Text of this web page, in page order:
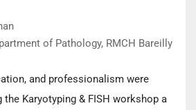
of Pathology, RMCH Bareilly
and professionalism were
Karyotyping & FISH workshop a